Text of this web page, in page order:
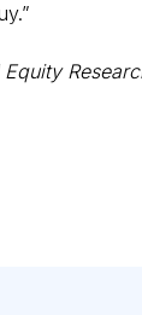
Equity